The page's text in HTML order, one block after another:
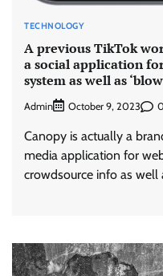
TECHNOLOGY
A previous TikTok
a social application
system as well as
Admin October 9, 2023
Canopy is actually a
media application for
crowdsource info as well